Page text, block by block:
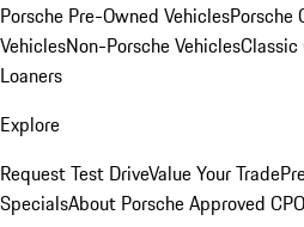
Porsche Pre-Owned VehiclesPorsche
VehiclesNon-Porsche VehiclesClassic
Loaners
Explore
Request Test DriveValue Your Trade
SpecialsAbout Porsche Approved